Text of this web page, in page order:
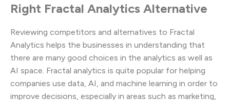
Right Fractal Analytics Alternative
Reviewing competitors and alternatives to Fractal
Analytics helps the businesses in understanding that
there are many good choices in the analytics as well as
AI space. Fractal analytics is quite popular for helping
companies use data, AI, and machine learning in order to
improve decisions, especially in areas such as marketing,